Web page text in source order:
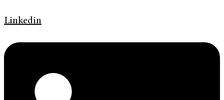
Linkedin